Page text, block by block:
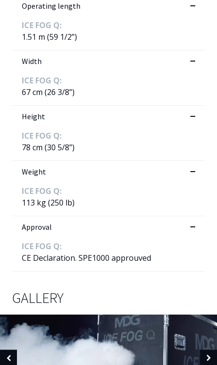
Operating length
ICE FOG Q:
1.51 m (59 1/2”)
Width
ICE FOG Q:
67 cm (26 3/8”)
Height
ICE FOG Q:
78 cm (30 5/8”)
Weight
ICE FOG Q:
113 kg (250 lb)
Approval
ICE FOG Q:
CE Declaration. SPE1000 approuved
GALLERY